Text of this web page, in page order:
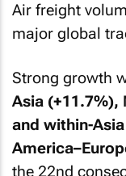
Air freight
major global
Strong growth
Asia (+11.7%),
and within-
the 22nd